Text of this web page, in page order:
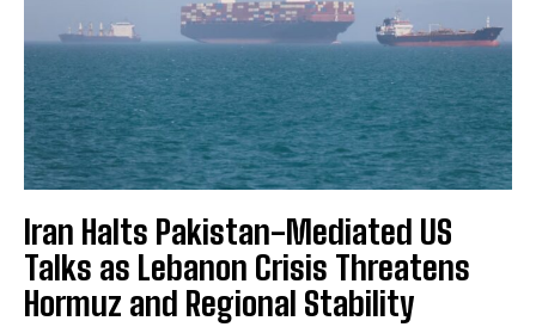
Iran Halts Pakistan-Mediated US
Talks as Lebanon Crisis Threatens
Hormuz and Regional Stability